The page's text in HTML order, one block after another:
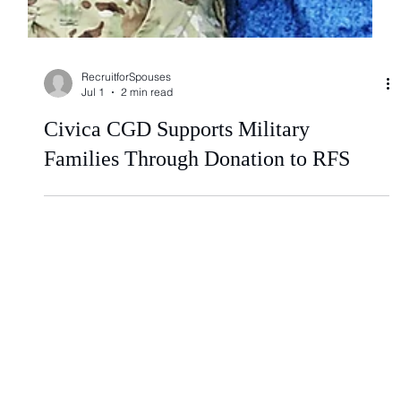
RecruitforSpouses
Jul 1
2 min read
Civica CGD Supports Military